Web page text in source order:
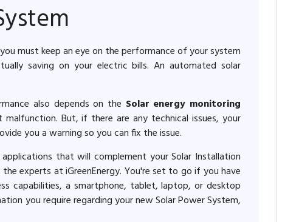
must keep an eye on the performance of your system
saving on your electric bills. An automated solar
also depends on the Solar energy monitoring
But, if there are any technical issues, your
you a warning so you can fix the issue.
that will complement your Solar Installation
experts at iGreenEnergy. You're set to go if you have
capabilities, a smartphone, tablet, laptop, or desktop
you require regarding your new Solar Power System,